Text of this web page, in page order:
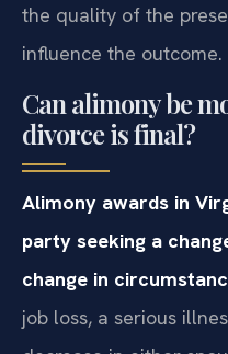
the quality of the
influence the outcome.
Can alimony be
divorce is final?
Alimony awards in
party seeking a
change in
job loss, a serious